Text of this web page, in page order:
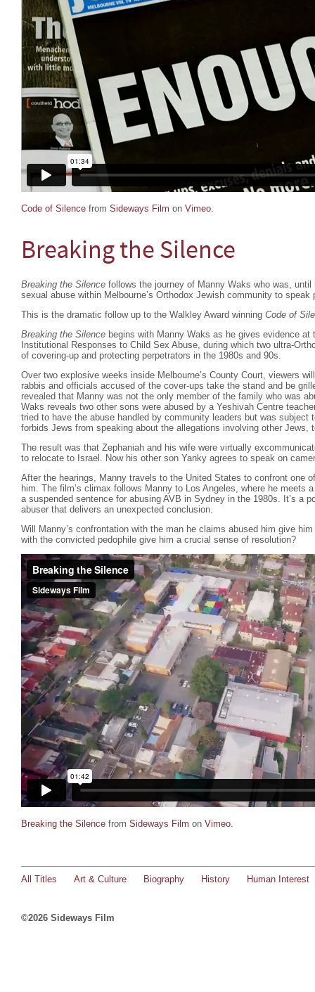
Code of Silence from Sideways Film on Vimeo.
Breaking the Silence
Breaking the Silence follows the journey of Manny Waks who was,
sexual abuse within Melbourne’s Orthodox Jewish community to speak
This is the dramatic follow up to the Walkley Award winning Code of
Breaking the Silence begins with Manny Waks as he gives evidence at
Institutional Responses to Child Sex Abuse, during which two ultra-
of covering-up and protecting perpetrators in the 1980s and 90s.
Over two explosive weeks inside Melbourne’s County Court, viewers
rabbis and officials accused of the cover-ups take the stand and be
revealed that Manny was not the only member of the family who was
Waks reveals two other sons were abused by a Yeshivah Centre
tried to have the abuse handled by community leaders but was subject
forbids Jews from speaking about the allegations involving other Jews,
The result was that Zephaniah and his wife were virtually
to relocate to Israel. Now his other son Yanky agrees to speak on
After the hearings, Manny travels to the United States to confront one
him. The film’s climax follows Manny to Los Angeles, where he meets
a suspended sentence for abusing AVB in Sydney in the 1980s. It’s a
abuser that delivers an unexpected conclusion.
Will Manny’s confrontation with the man he claims abused him give
with the convicted pedophile give him a crucial sense of resolution?
Breaking the Silence from Sideways Film on Vimeo.
All Titles Art & Culture Biography History Human Interest
©2026 Sideways Film